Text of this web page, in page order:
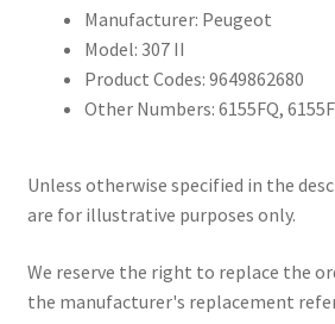
Manufacturer: Peugeot
Model: 307 II
Product Codes: 9649862680
Other Numbers: 6155FQ,
Unless otherwise specified in the
are for illustrative purposes only.
We reserve the right to replace the
the manufacturer's replacement